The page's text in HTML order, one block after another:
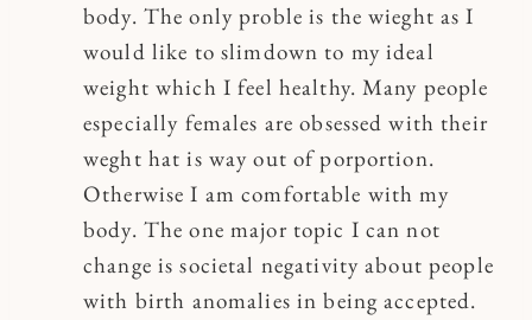
body. The only proble is the wieght as I
would like to slimdown to my ideal
weight which I feel healthy. Many people
especially females are obsessed with their
weght hat is way out of porportion.
Otherwise I am comfortable with my
body. The one major topic I can not
change is societal negativity about people
with birth anomalies in being accepted.